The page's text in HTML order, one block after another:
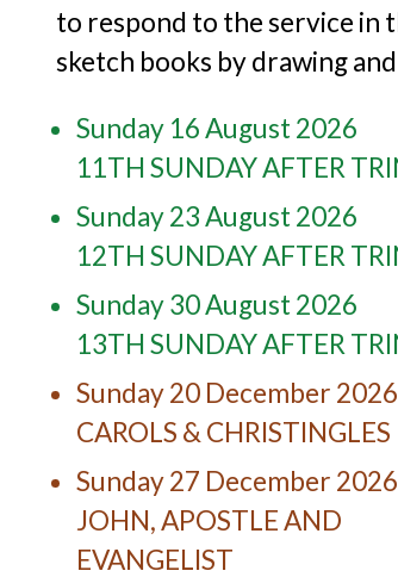
to respond to the service in
sketch books by drawing
Sunday 16 August 2026
11TH SUNDAY AFTER
Sunday 23 August 2026
12TH SUNDAY AFTER
Sunday 30 August 2026
13TH SUNDAY AFTER
Sunday 20 December 2026
CAROLS & CHRISTINGLES
Sunday 27 December 2026
JOHN, APOSTLE AND
EVANGELIST